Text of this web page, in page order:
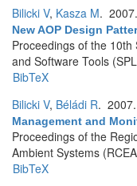
Bilicki V, Kasza M. 2007.
New AOP Design
Proceedings of the
and Software Tools
BibTeX
Bilicki V, Béládi R. 2007.
Management and
Proceedings of the
Ambient Systems
BibTeX